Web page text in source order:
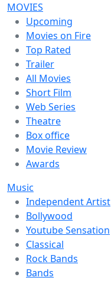
MOVIES
Upcoming
Movies on Fire
Top Rated
Trailer
All Movies
Short Film
Web Series
Theatre
Box office
Movie Review
Awards
Music
Independent Artist
Bollywood
Youtube Sensation
Classical
Rock Bands
Bands